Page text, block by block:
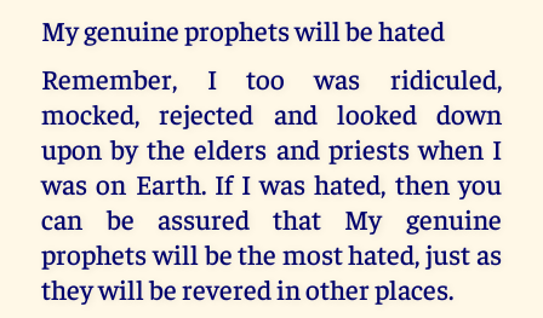
My genuine prophets will be hated
Remember, I too was ridiculed,
mocked, rejected and looked down
upon by the elders and priests when I
was on Earth. If I was hated, then you
can be assured that My genuine
prophets will be the most hated, just as
they will be revered in other places.